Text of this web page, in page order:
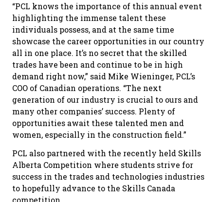
“PCL knows the importance of this annual event
highlighting the immense talent these
individuals possess, and at the same time
showcase the career opportunities in our country
all in one place. It’s no secret that the skilled
trades have been and continue to be in high
demand right now,” said Mike Wieninger, PCL’s
COO of Canadian operations. “The next
generation of our industry is crucial to ours and
many other companies’ success. Plenty of
opportunities await these talented men and
women, especially in the construction field.”
PCL also partnered with the recently held Skills
Alberta Competition where students strive for
success in the trades and technologies industries
to hopefully advance to the Skills Canada
competition.